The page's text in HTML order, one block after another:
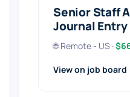
Senior Staff
Journal Entry
🌐 Remote - US ·
View on job